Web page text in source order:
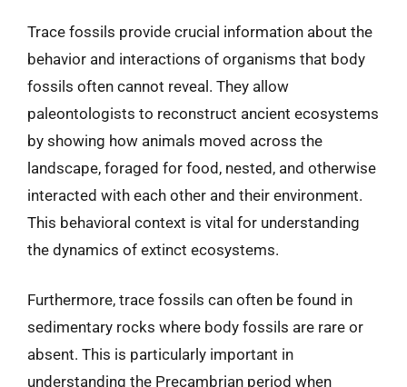
Trace fossils provide crucial information about the
behavior and interactions of organisms that body
fossils often cannot reveal. They allow
paleontologists to reconstruct ancient ecosystems
by showing how animals moved across the
landscape, foraged for food, nested, and otherwise
interacted with each other and their environment.
This behavioral context is vital for understanding
the dynamics of extinct ecosystems.
Furthermore, trace fossils can often be found in
sedimentary rocks where body fossils are rare or
absent. This is particularly important in
understanding the Precambrian period when